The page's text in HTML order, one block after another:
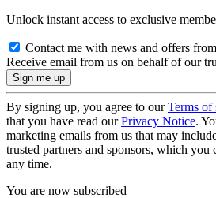
Unlock instant access to exclusive
Contact me with news and offers
Receive email from us on behalf of our
By signing up, you agree to ourTerms of
that you have read ourPrivacy Notice.
marketing emails from us that may
trusted partners and sponsors, which you
any time.
You are now subscribed